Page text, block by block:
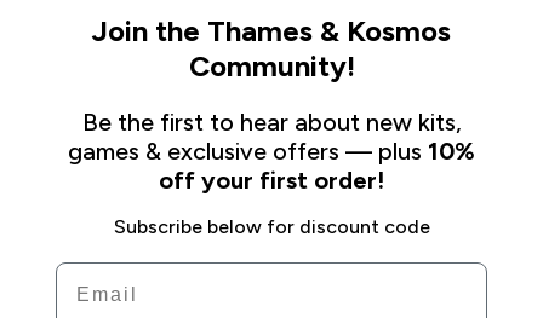
Join the Thames & Kosmos
Community!
Be the first to hear about new kits,
games & exclusive offers — plus 10%
off your first order!
Subscribe below for discount code
Email